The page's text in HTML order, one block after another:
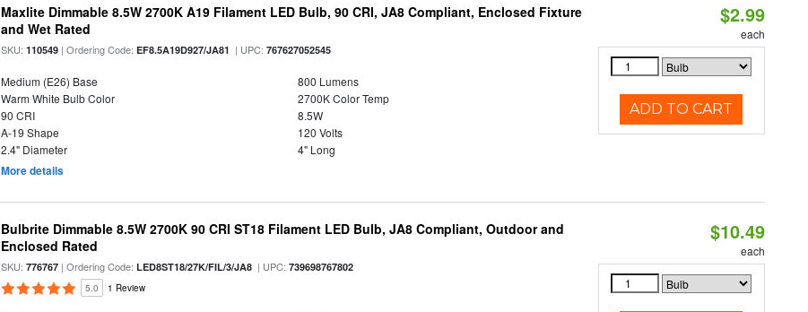
Maxlite Dimmable 8.5W 2700K A19 Filament LED Bulb, 90 CRI, JA8 Compliant, Enclosed Fixture
and Wet Rated
SKU:110549 | Ordering Code:EF8.5A19D927/JA81 | UPC:767627052545
Medium (E26) Base
800 Lumens
Warm White Bulb Color
2700K Color Temp
90 CRI
8.5W
A-19 Shape
120 Volts
2.4" Diameter
4" Long
More details
$2.99
each
ADD TO CART
Bulbrite Dimmable 8.5W 2700K 90 CRI ST18 Filament LED Bulb, JA8 Compliant, Outdoor and
Enclosed Rated
SKU:776767 | Ordering Code:LED8ST18/27K/FIL/3/JA8 | UPC:739698767802
5.0 1 Review
$10.49
each